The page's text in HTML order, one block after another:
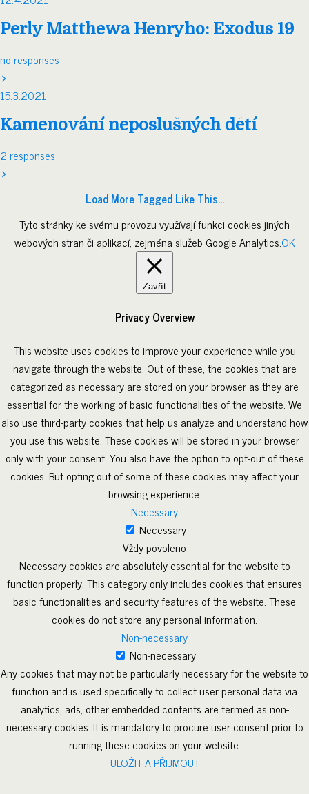
Perly Matthewa Henryho: Exodus 19
no responses
15.3.2021
Kamenování neposlušných dětí
2 responses
Load More Tagged Like This…
Tyto stránky ke svému provozu využívají funkci cookies jiných
webových stran či aplikací, zejména služeb Google Analytics.OK
Zavřít
Privacy Overview
This website uses cookies to improve your experience while you
navigate through the website. Out of these, the cookies that are
categorized as necessary are stored on your browser as they are
essential for the working of basic functionalities of the website. We
also use third-party cookies that help us analyze and understand how
you use this website. These cookies will be stored in your browser
only with your consent. You also have the option to opt-out of these
cookies. But opting out of some of these cookies may affect your
browsing experience.
Necessary
Necessary
Vždy povoleno
Necessary cookies are absolutely essential for the website to
function properly. This category only includes cookies that ensures
basic functionalities and security features of the website. These
cookies do not store any personal information.
Non-necessary
Non-necessary
Any cookies that may not be particularly necessary for the website to
function and is used specifically to collect user personal data via
analytics, ads, other embedded contents are termed as non-
necessary cookies. It is mandatory to procure user consent prior to
running these cookies on your website.
ULOŽIT A PŘIJMOUT